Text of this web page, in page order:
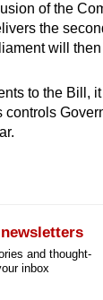
of the
the
will
to the Bill,
controls
and thought-
inbox